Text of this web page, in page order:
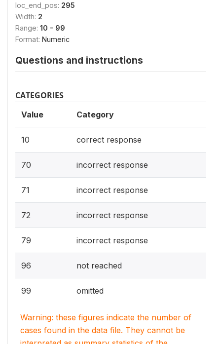
loc_end_pos: 295
Width: 2
Range: 10 - 99
Format: Numeric
Questions and instructions
CATEGORIES
Value Category
10 correct response
70 incorrect response
71 incorrect response
72 incorrect response
79 incorrect response
96 not reached
99 omitted
Warning: these figures indicate the number of
cases found in the data file. They cannot be